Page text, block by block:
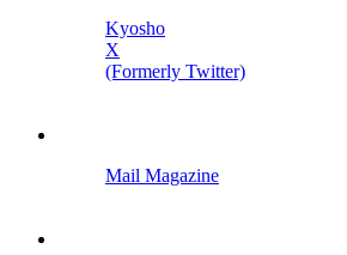
Kyosho
X
(Formerly Twitter)
Mail Magazine